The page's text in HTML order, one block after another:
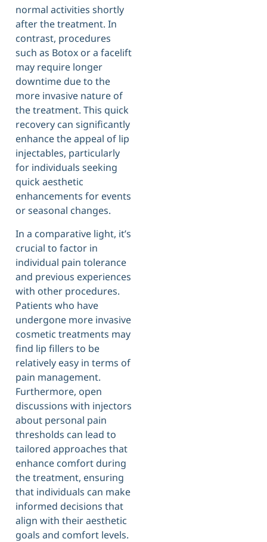
normal activities shortly
after the treatment. In
contrast, procedures
such as Botox or a facelift
may require longer
downtime due to the
more invasive nature of
the treatment. This quick
recovery can significantly
enhance the appeal of lip
injectables, particularly
for individuals seeking
quick aesthetic
enhancements for events
or seasonal changes.
In a comparative light, it’s
crucial to factor in
individual pain tolerance
and previous experiences
with other procedures.
Patients who have
undergone more invasive
cosmetic treatments may
find lip fillers to be
relatively easy in terms of
pain management.
Furthermore, open
discussions with injectors
about personal pain
thresholds can lead to
tailored approaches that
enhance comfort during
the treatment, ensuring
that individuals can make
informed decisions that
align with their aesthetic
goals and comfort levels.